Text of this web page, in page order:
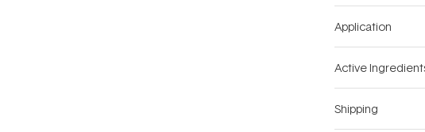
Application
Active
Shipping